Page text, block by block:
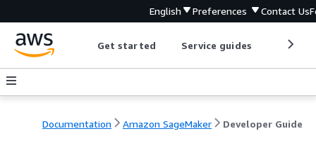
English Preferences Contact Us
Get started Service guides
Documentation Amazon SageMaker Developer Guide